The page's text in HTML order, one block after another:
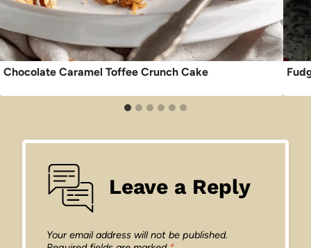
Chocolate Caramel Toffee Crunch Cake
Leave a Reply
Your email address will not be published.